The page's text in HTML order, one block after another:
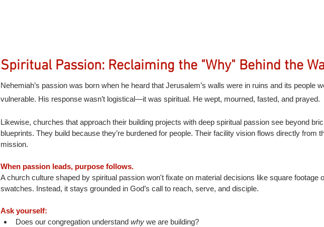
Spiritual Passion: Reclaiming the "Why" Behind the
Nehemiah’s passion was born when he heard that Jerusalem’s walls were in ruins and its people
vulnerable. His response wasn’t logistical—it was spiritual. He wept, mourned, fasted, and prayed.
Likewise, churches that approach their building projects with deep spiritual passion see beyond
blueprints. They build because they’re burdened for people. Their facility vision flows directly from
mission.
When passion leads, purpose follows.
A church culture shaped by spiritual passion won't fixate on material decisions like square footage
swatches. Instead, it stays grounded in God’s call to reach, serve, and disciple.
Ask yourself:
Does our congregation understand why we are building?